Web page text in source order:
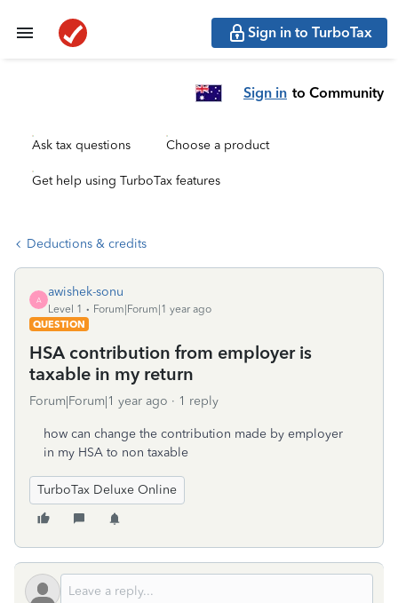
Sign in to TurboTax
Sign in to Community
Ask tax questions Choose a product
Get help using TurboTax features
Deductions & credits
A
awishek-sonu
Level 1
Forum|Forum|1 year ago
QUESTION
HSA contribution from employer is
taxable in my return
Forum|Forum|1 year ago 1 reply
how can change the contribution made by employer
in my HSA to non taxable
TurboTax Deluxe Online